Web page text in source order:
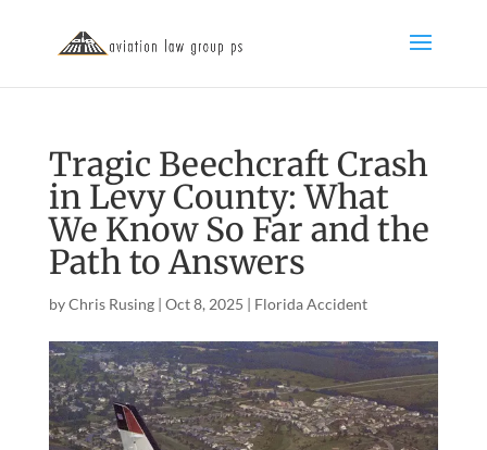
Tragic Beechcraft Crash
in Levy County: What
We Know So Far and the
Path to Answers
byChris Rusing| Oct 8, 2025 | Florida Accident